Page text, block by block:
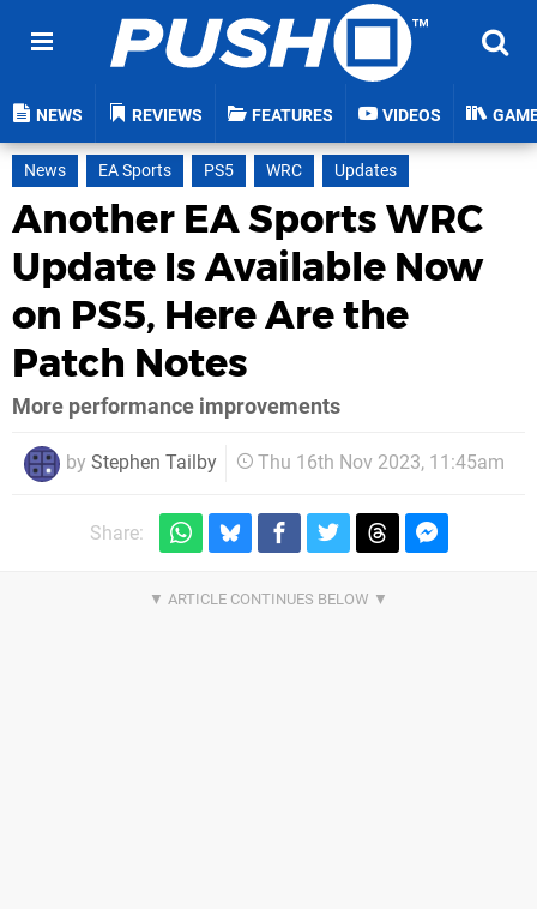
NEWS REVIEWS FEATURES VIDEOS
News EA Sports PS5 WRC Updates
Another EA Sports WRC
Update Is Available Now
on PS5, Here Are the
Patch Notes
More performance improvements
by Stephen Tailby Thu 16th Nov 2023, 11:45am
Share: